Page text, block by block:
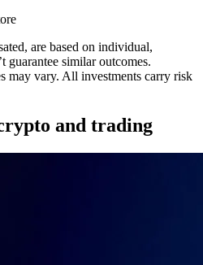
are based on individual,
guarantee similar outcomes.
may vary. All investments carry risk
and trading